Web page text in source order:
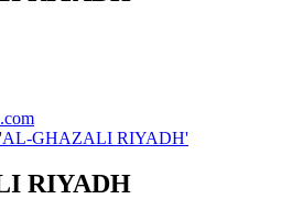
'AL-GHAZALI RIYADH'
RIYADH